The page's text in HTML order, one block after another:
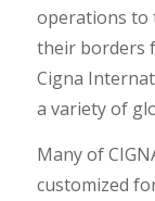
operations to
their borders
Cigna
a variety of
Many of
customized